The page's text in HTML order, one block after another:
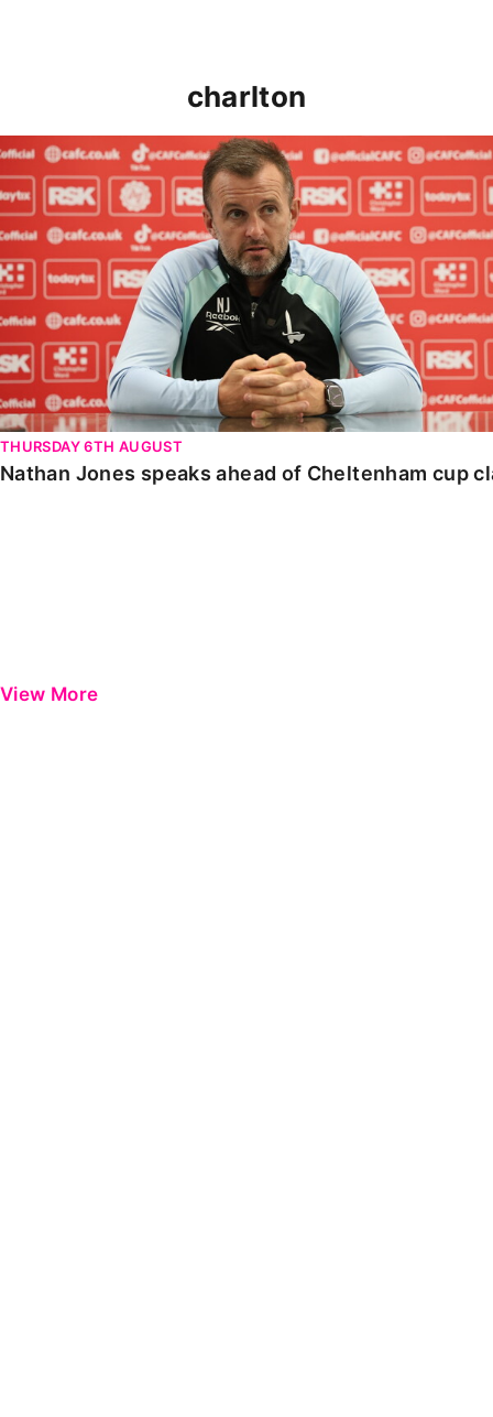
charlton
Nathan Jones speaks ahead of Cheltenham cup clash
THURSDAY 6TH AUGUST
Nathan Jones speaks ahead of Cheltenham cup
View More